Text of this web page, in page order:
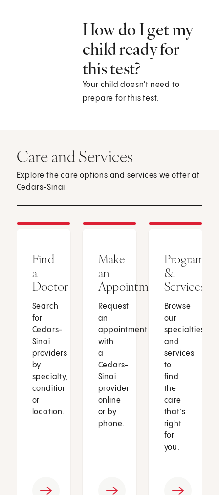
How do I get my
child ready for
this test?
Your child doesn't need to
prepare for this test.
Care and Services
Explore the care options and services we offer at
Cedars-Sinai.
Find
a
Doctor
Search
for
Cedars-
Sinai
providers
by
specialty,
condition
or
location.
Make
an
Appointment
Request
an
appointment
with
a
Cedars-
Sinai
provider
online
or by
phone.
Programs
&
Services
Browse
our
specialties
and
services
to
find
the
care
that’s
right
for
you.